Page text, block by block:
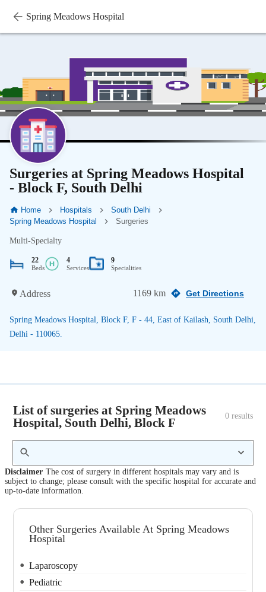
Spring Meadows Hospital
Surgeries at Spring Meadows Hospital
- Block F, South Delhi
Home Hospitals
South Delhi
Spring Meadows Hospital
Surgeries
Multi-Specialty
22
Beds
4
Services
9
Specialities
Address 1169 km Get Directions
Spring Meadows Hospital, Block F, F - 44, East of Kailash, South Delhi,
Delhi - 110065.
List of surgeries at Spring Meadows
Hospital, South Delhi, Block F
0 results
Disclaimer The cost of surgery in different hospitals may vary and is
subject to change; please consult with the specific hospital for accurate and
up-to-date information.
Other Surgeries Available At Spring Meadows
Hospital
Laparoscopy
Pediatric